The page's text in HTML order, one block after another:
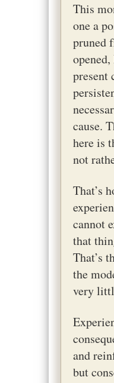
This
one a
pruned
present
cause.
here is
not
That’s
cannot
that
That’s
the
very
and
but